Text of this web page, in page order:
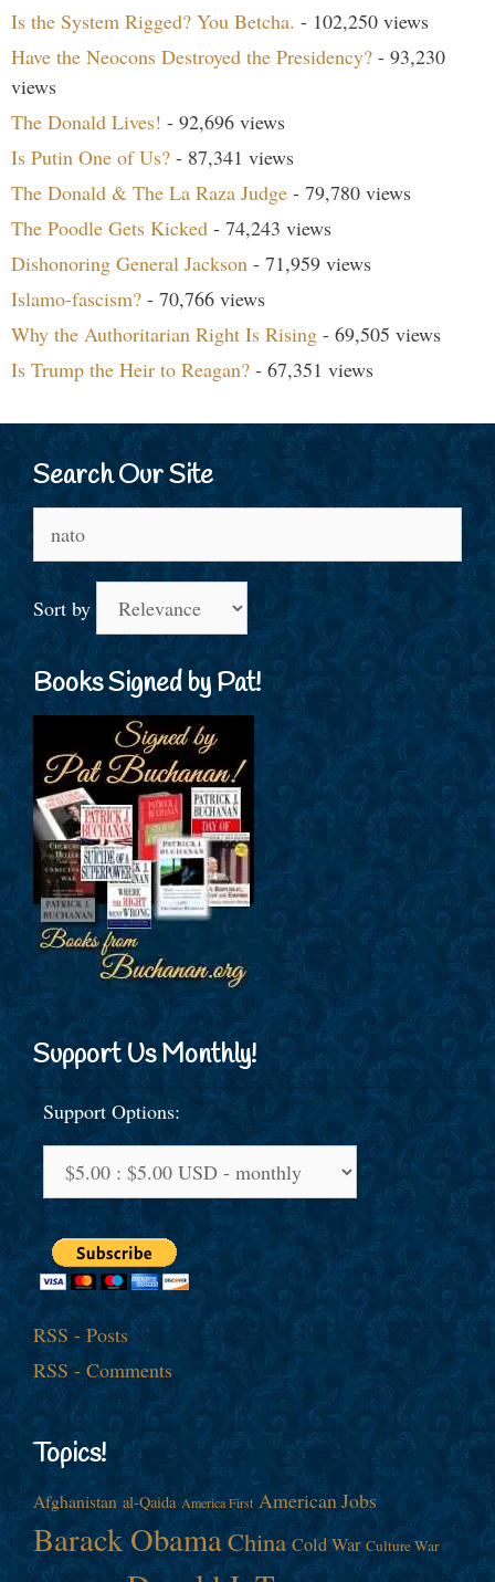
Is the System Rigged? You Betcha. - 102,250 views
Have the Neocons Destroyed the Presidency? - 93,230
views
The Donald Lives! - 92,696 views
Is Putin One of Us? - 87,341 views
The Donald & The La Raza Judge - 79,780 views
The Poodle Gets Kicked - 74,243 views
Dishonoring General Jackson - 71,959 views
Islamo-fascism? - 70,766 views
Why the Authoritarian Right Is Rising - 69,505 views
Is Trump the Heir to Reagan? - 67,351 views
Search Our Site
for:
Sort by
Books Signed by Pat!
Support Us Monthly!
Support Options:
RSS - Posts
RSS - Comments
Topics!
Afghanistan al-Qaida America First American Jobs
Barack ObamaChina Cold War Culture War